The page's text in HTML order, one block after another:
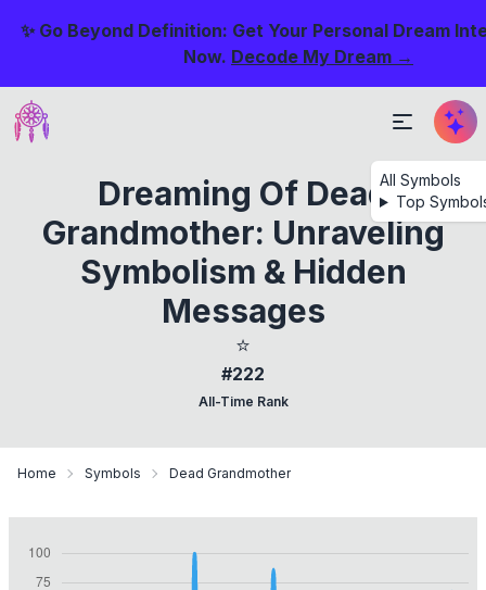
✨ Go Beyond Definition: Get Your Personal Dream
Now. Decode My Dream →
All Symbols
Top
Dreaming Of Dead
Grandmother: Unraveling
Symbolism & Hidden
Messages
⭐
#222
All-Time Rank
Home Symbols Dead Grandmother